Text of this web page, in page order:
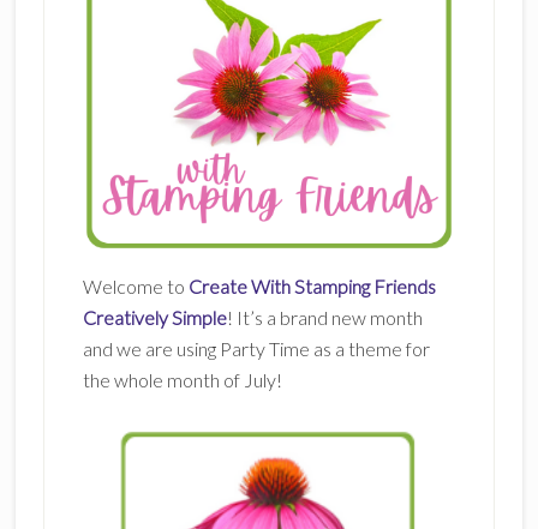
Welcome to Create With Stamping Friends
Creatively Simple! It’s a brand new month
and we are using Party Time as a theme for
the whole month of July!